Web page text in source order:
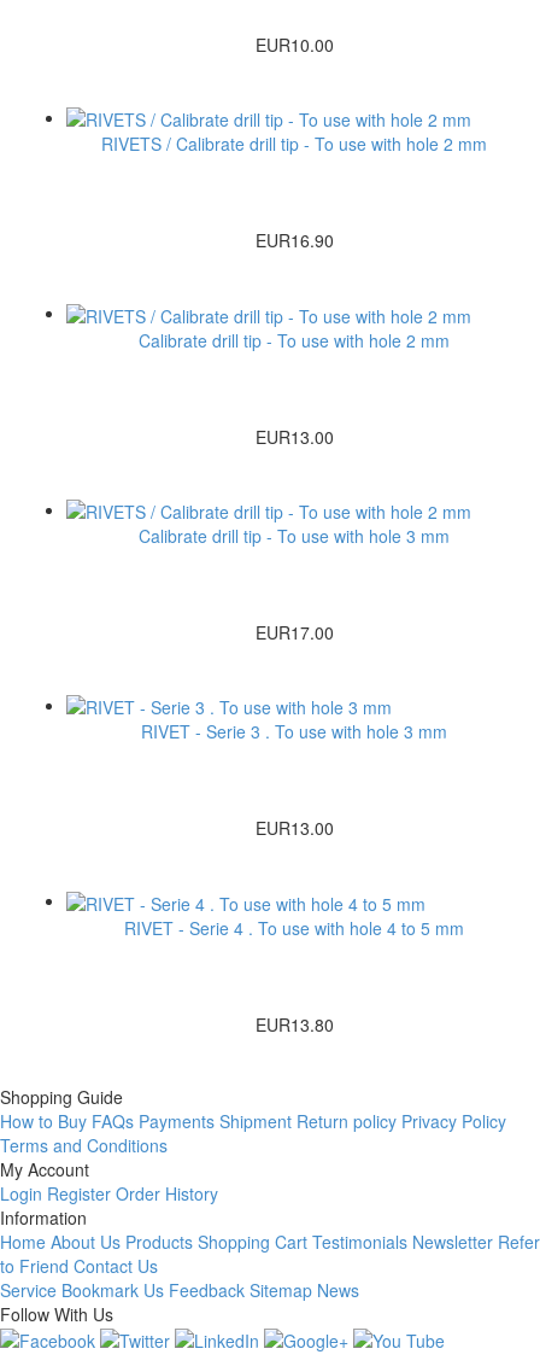
EUR10.00
RIVETS / Calibrate drill tip - To use with hole 2 mm
EUR16.90
Calibrate drill tip - To use with hole 2 mm
EUR13.00
Calibrate drill tip - To use with hole 3 mm
EUR17.00
RIVET - Serie 3 . To use with hole 3 mm
EUR13.00
RIVET - Serie 4 . To use with hole 4 to 5 mm
EUR13.80
Shopping Guide
How to Buy FAQs Payments Shipment Return policy Privacy Policy
Terms and Conditions
My Account
Login Register Order History
Information
Home About Us Products Shopping Cart Testimonials Newsletter Refer
to Friend Contact Us
Service Bookmark Us Feedback Sitemap News
Follow With Us